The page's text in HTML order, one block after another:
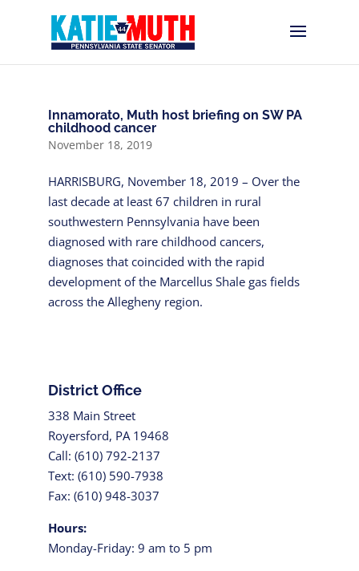
Innamorato, Muth host briefing on SW PA
childhood cancer
November 18, 2019
HARRISBURG, November 18, 2019 – Over the
last decade at least 67 children in rural
southwestern Pennsylvania have been
diagnosed with rare childhood cancers,
diagnoses that coincided with the rapid
development of the Marcellus Shale gas fields
across the Allegheny region.
District Office
338 Main Street
Royersford, PA 19468
Call: (610) 792-2137
Text: (610) 590-7938
Fax: (610) 948-3037
Hours:
Monday-Friday: 9 am to 5 pm